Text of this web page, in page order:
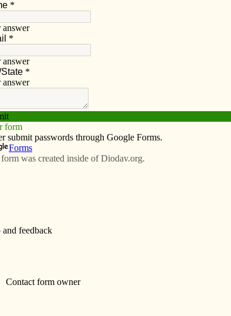
the Diocese of Davenport
Advertise Video Resources/Links
celebrates 175 years